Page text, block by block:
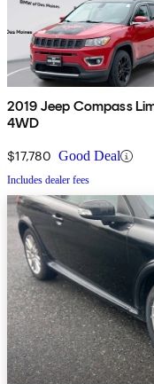
2019 Jeep Compass
4WD
$17,780 Good Deal
Includes dealer fees